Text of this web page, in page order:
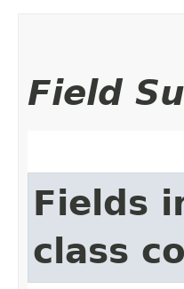
Field
Fields
class